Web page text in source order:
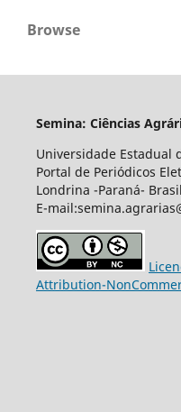
Browse
Semina: Ciências
Universidade Estadual
Portal de Periódicos
Londrina -Paraná- Brasil
E-
Attribution-